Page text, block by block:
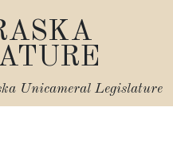
Unicameral Legislature